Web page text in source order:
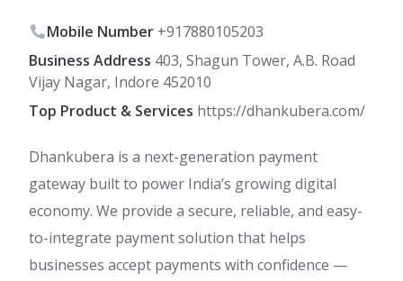
Mobile Number +917880105203
Business Address 403, Shagun Tower, A.B. Road
Vijay Nagar, Indore 452010
Top Product & Services https://dhankubera.com/
Dhankubera is a next-generation payment
gateway built to power India’s growing digital
economy. We provide a secure, reliable, and easy-
to-integrate payment solution that helps
businesses accept payments with confidence —